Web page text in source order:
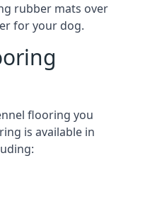
rubber mats over
for your dog.
flooring you
is available in